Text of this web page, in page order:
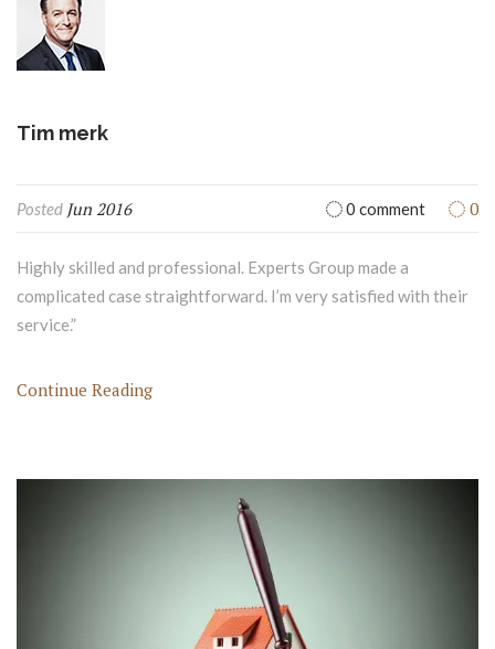
Tim merk
Posted Jun 2016 0 comment 0
Highly skilled and professional. Experts Group made a
complicated case straightforward. I’m very satisfied with their
service.”
Continue Reading